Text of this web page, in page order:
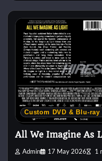
Custom DVD & Blu-
All We Imagine As
Admin 17 May 2026 1